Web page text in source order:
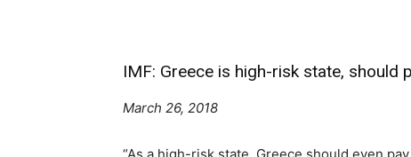
IMF: Greece is high-risk state, should
March 26, 2018